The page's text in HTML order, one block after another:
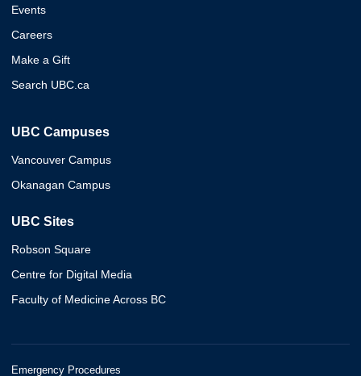
Events
Careers
Make a Gift
Search UBC.ca
UBC Campuses
Vancouver Campus
Okanagan Campus
UBC Sites
Robson Square
Centre for Digital Media
Faculty of Medicine Across BC
Emergency Procedures